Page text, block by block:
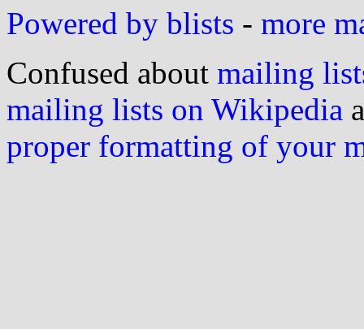
Powered by blists - more
Confused about mailing
mailing lists on Wikipedia
proper formatting of your